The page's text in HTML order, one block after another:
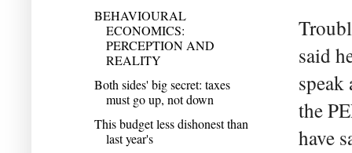
said
speak
the
have
BEHAVIOURAL
ECONOMICS:
PERCEPTION AND
REALITY
Both sides' big secret: taxes
must go up, not down
This budget less dishonest than
last year's